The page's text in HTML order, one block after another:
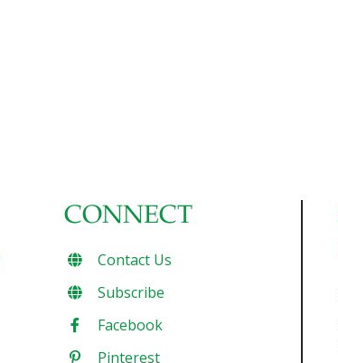
CONNECT
Contact Us
Subscribe
Facebook
Pinterest